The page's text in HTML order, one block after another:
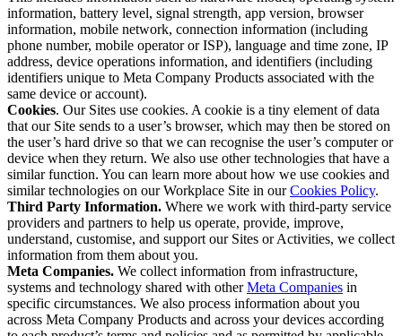
information, battery level, signal strength, app version, browser
information, mobile network, connection information (including
phone number, mobile operator or ISP), language and time zone, IP
address, device operations information, and identifiers (including
identifiers unique to Meta Company Products associated with the
same device or account).
Cookies. Our Sites use cookies. A cookie is a tiny element of data
that our Site sends to a user’s browser, which may then be stored on
the user’s hard drive so that we can recognise the user’s computer or
device when they return. We also use other technologies that have a
similar function. You can learn more about how we use cookies and
similar technologies on our Workplace Site in ourCookies Policy.
Third Party Information. Where we work with third-party service
providers and partners to help us operate, provide, improve,
understand, customise, and support our Sites or Activities, we collect
information from them about you.
Meta Companies. We collect information from infrastructure,
systems and technology shared with otherMeta Companies in
specific circumstances. We also process information about you
across Meta Company Products and across your devices according